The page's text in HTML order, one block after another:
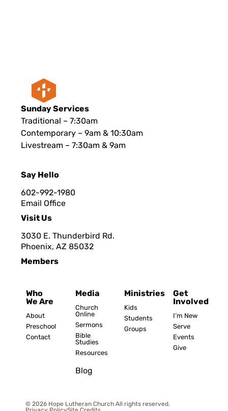
Sunday Services
Traditional – 7:30am
Contemporary – 9am & 10:30am
Livestream – 7:30am & 9am
Say Hello
602-992-1980
Email Office
Visit Us
3030 E. Thunderbird Rd.
Phoenix, AZ 85032
Members
Who
We Are
About
Preschool
Contact
Media
Church
Online
Sermons
Bible
Studies
Resources
Blog
Ministries
Kids
Students
Groups
Get
Involved
I’m New
Serve
Events
Give
© 2026 Hope Lutheran Church All rights reserved.